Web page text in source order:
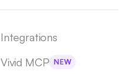
Integrations
Vivid MCP NEW